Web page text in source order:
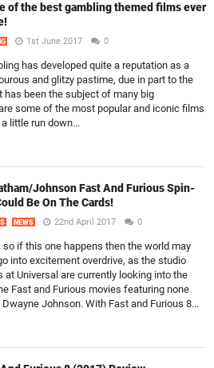
of the best gambling themed films ever
1st June 2017 0
has developed quite a reputation as a
and glitzy pastime, due in part to the
has been the subject of many big
some of the most popular and iconic films
little run down...
Johnson Fast And Furious Spin-
Be On The Cards!
NEWS 22nd April 2017 0
so if this one happens then the world may
into excitement overdrive, as the studio
at Universal are currently looking into the
Fast and Furious movies featuring none
Johnson. With Fast and Furious 8...